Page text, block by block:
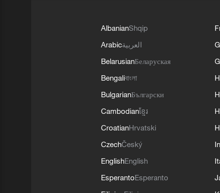
AlbanianShqip
Arabicالعربية
BelarusianБеларуская
Bengaliবাংলা
BulgarianБългарски
Cambodianខ្មែរ
CroatianHrvatski
CzechČeský
EnglishEnglish
EsperantoEsperanto